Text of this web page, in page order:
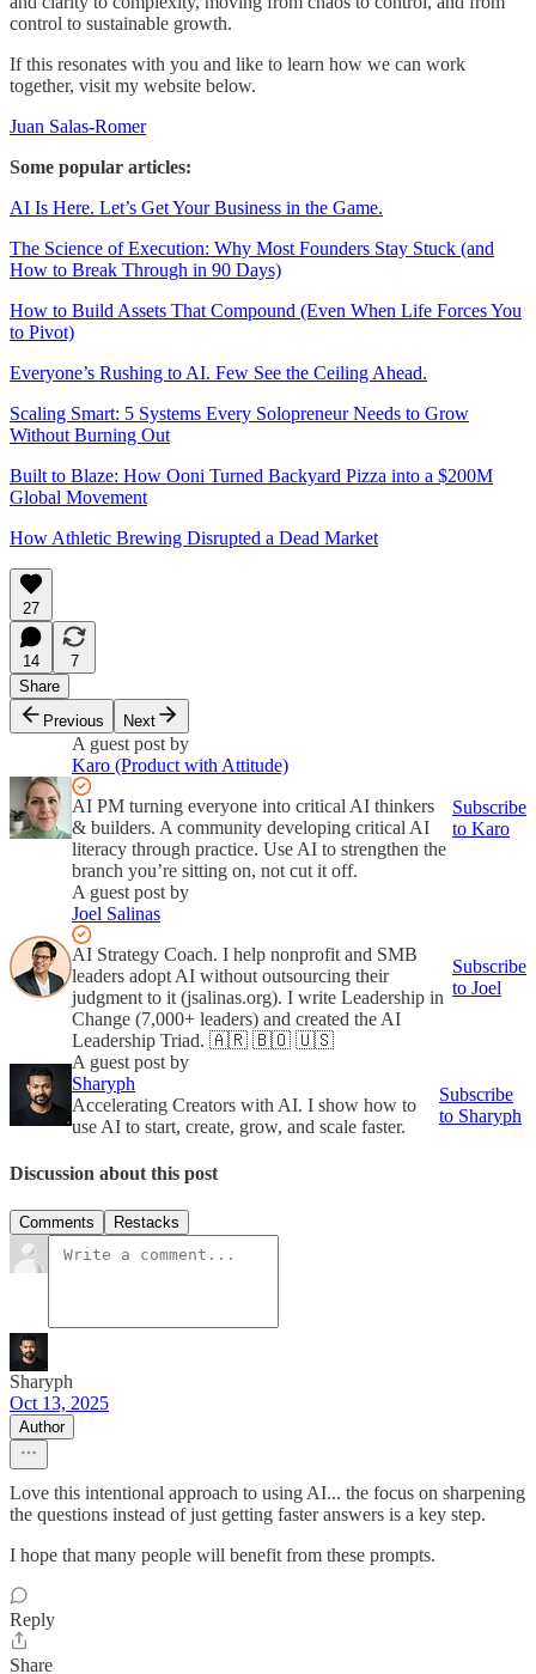
control to sustainable growth.
If this resonates with you and like to learn how we can work
together, visit my website below.
Juan Salas-Romer
Some popular articles:
AI Is Here. Let’s Get Your Business in the Game.
The Science of Execution: Why Most Founders Stay Stuck (and
How to Break Through in 90 Days)
How to Build Assets That Compound (Even When Life Forces You
to Pivot)
Everyone’s Rushing to AI. Few See the Ceiling Ahead.
Scaling Smart: 5 Systems Every Solopreneur Needs to Grow
Without Burning Out
Built to Blaze: How Ooni Turned Backyard Pizza into a $200M
Global Movement
How Athletic Brewing Disrupted a Dead Market
27
14
7
Share
Previous
Next
A guest post by
Karo (Product with Attitude)
AI PM turning everyone into critical AI thinkers
& builders. A community developing critical AI
literacy through practice. Use AI to strengthen the
branch you’re sitting on, not cut it off.
Subscribe
to Karo
A guest post by
Joel Salinas
AI Strategy Coach. I help nonprofit and SMB
leaders adopt AI without outsourcing their
judgment to it (jsalinas.org). I write Leadership in
Change (7,000+ leaders) and created the AI
Leadership Triad. 🇦🇷 🇧🇴 🇺🇸
Subscribe
to Joel
A guest post by
Sharyph
Accelerating Creators with AI. I show how to
use AI to start, create, grow, and scale faster.
Subscribe
to Sharyph
Discussion about this post
Comments Restacks
Sharyph
Oct 13, 2025
Author
Love this intentional approach to using AI... the focus on sharpening
the questions instead of just getting faster answers is a key step.
I hope that many people will benefit from these prompts.
Reply
Share